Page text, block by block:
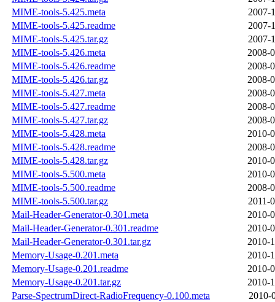
MIME-tools-5.425.meta
2007-
MIME-tools-5.425.readme
2007-
MIME-tools-5.425.tar.gz
2007-
MIME-tools-5.426.meta
2008-
MIME-tools-5.426.readme
2008-
MIME-tools-5.426.tar.gz
2008-
MIME-tools-5.427.meta
2008-
MIME-tools-5.427.readme
2008-
MIME-tools-5.427.tar.gz
2008-
MIME-tools-5.428.meta
2010-
MIME-tools-5.428.readme
2008-
MIME-tools-5.428.tar.gz
2010-
MIME-tools-5.500.meta
2010-
MIME-tools-5.500.readme
2008-
MIME-tools-5.500.tar.gz
2011-
Mail-Header-Generator-0.301.meta
2010-
Mail-Header-Generator-0.301.readme
2010-
Mail-Header-Generator-0.301.tar.gz
2010-
Memory-Usage-0.201.meta
2010-
Memory-Usage-0.201.readme
2010-
Memory-Usage-0.201.tar.gz
2010-
Parse-SpectrumDirect-RadioFrequency-0.100.meta
2010-